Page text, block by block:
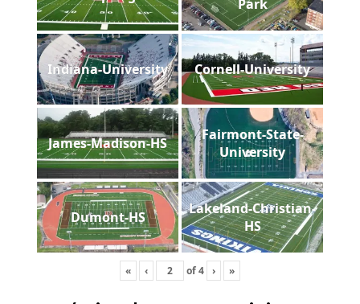
Park
Indiana-University Cornell-University
James-Madison-HS
Fairmont-State-
University
Dumont-HS
Lakeland-Christian-
HS
« ‹ of4 › »